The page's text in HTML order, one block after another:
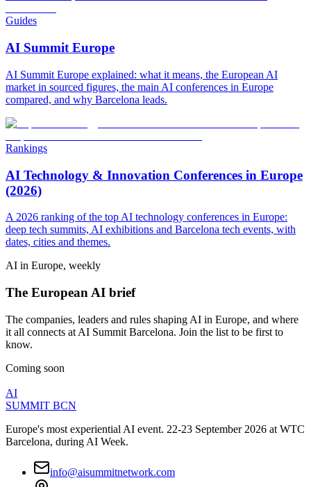
Guides
AI Summit Europe
AI Summit Europe explained: what it means, the European AI
market in sourced figures, the main AI conferences in Europe
compared, and why Barcelona leads.
Rankings
AI Technology & Innovation Conferences in Europe
(2026)
A 2026 ranking of the top AI technology conferences in Europe:
deep tech summits, AI exhibitions and Barcelona tech events, with
dates, cities and themes.
AI in Europe, weekly
The European AI brief
The companies, leaders and rules shaping AI in Europe, and where
it all connects at AI Summit Barcelona. Join the list to be first to
know.
Coming soon
AI
SUMMIT BCN
Europe's most experiential AI event. 22-23 September 2026 at WTC
Barcelona, during AI Week.
info@aisummitnetwork.com